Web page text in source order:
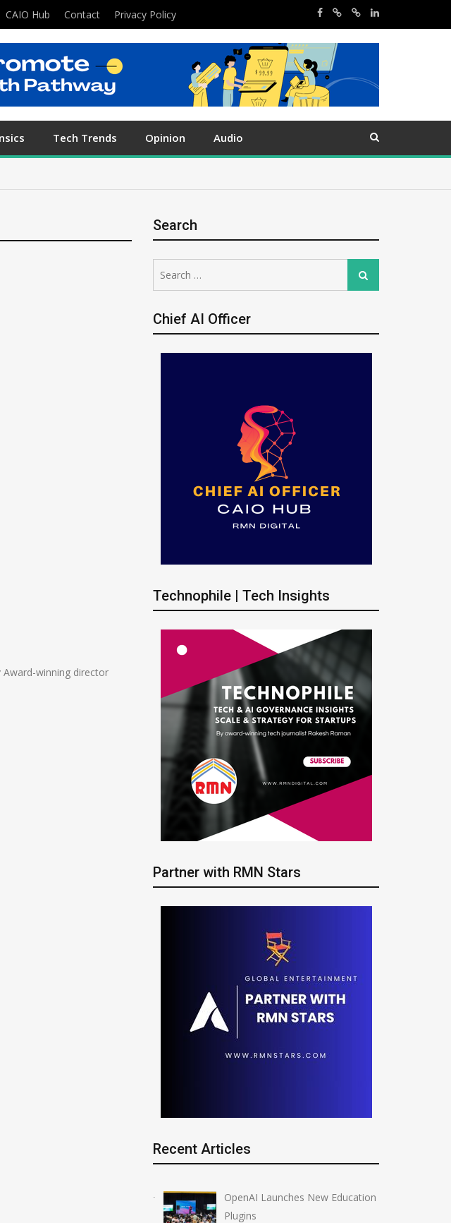
CAIO Hub Contact Privacy Policy
Tech Trends Opinion Audio
winning director
Search
for:
Search
Chief AI Officer
Technophile | Tech Insights
Partner with RMN Stars
Recent Articles
OpenAI Launches New Education
Plugins